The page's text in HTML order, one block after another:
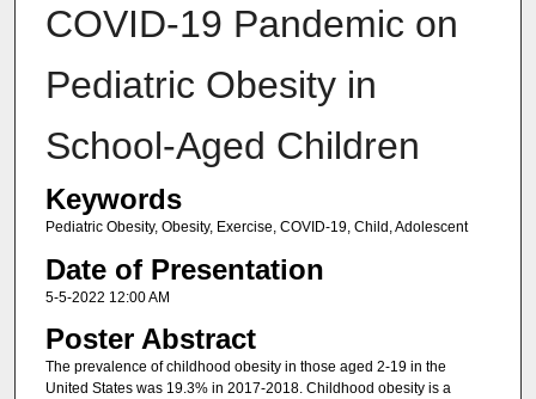
COVID-19 Pandemic on
Pediatric Obesity in
School-Aged Children
Keywords
Pediatric Obesity, Obesity, Exercise, COVID-19, Child, Adolescent
Date of Presentation
5-5-2022 12:00 AM
Poster Abstract
The prevalence of childhood obesity in those aged 2-19 in the
United States was 19.3% in 2017-2018. Childhood obesity is a